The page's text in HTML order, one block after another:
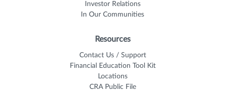
Investor Relations
In Our Communities
Resources
Contact Us / Support
Financial Education Tool Kit
Locations
CRA Public File